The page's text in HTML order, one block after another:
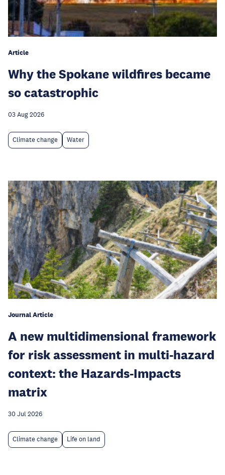
Article
Why the Spokane wildfires became
so catastrophic
03 Aug 2026
Climate change Water
Journal Article
A new multidimensional framework
for risk assessment in multi-hazard
context: the Hazards-Impacts
matrix
30 Jul 2026
Climate change Life on land